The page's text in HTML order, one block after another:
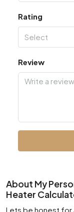
Rating
Select
Review
About My
Heater
Lets be honest for